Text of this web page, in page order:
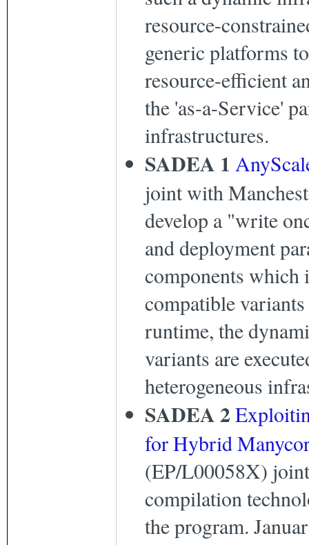
resource-
generic platforms
resource-efficient
the 'as-a-Service'
infrastructures.
SADEA 1
joint with
develop a "write
and deployment
components which
compatible
runtime, the
variants are
heterogeneous
SADEA 2
for Hybrid
(EP/L00058X)
compilation
the program.